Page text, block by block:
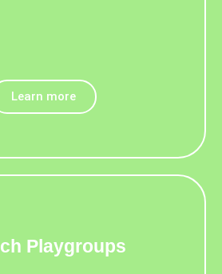
Learn more
REGISTER
NOW
FOR SEPTEMBER
Playgroups